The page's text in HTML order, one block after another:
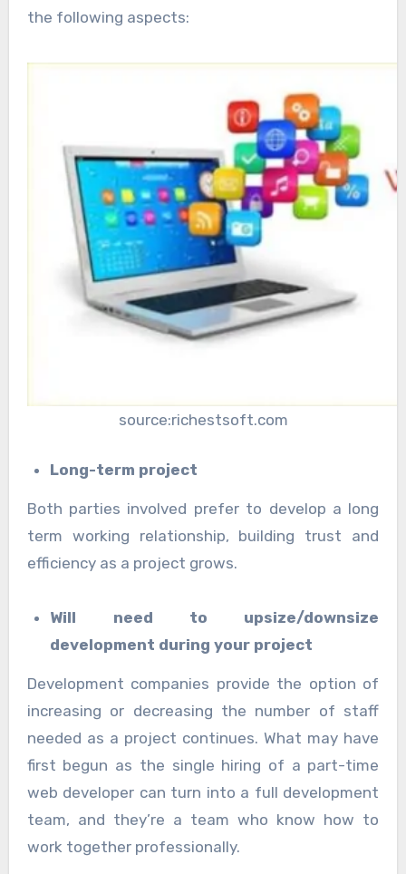
the following aspects:
source:richestsoft.com
Long-term project
Both parties involved prefer to develop a long
term working relationship, building trust and
efficiency as a project grows.
Will need to upsize/downsize
development during your project
Development companies provide the option of
increasing or decreasing the number of staff
needed as a project continues. What may have
first begun as the single hiring of a part-time
web developer can turn into a full development
team, and they’re a team who know how to
work together professionally.